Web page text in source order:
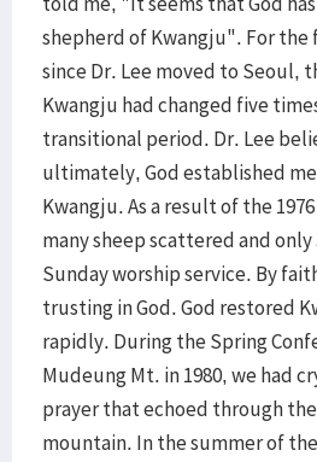
shepherd of Kwangju". For the
since Dr. Lee moved to Seoul,
Kwangju had changed five
transitional period. Dr. Lee
ultimately, God established
Kwangju. As a result of the
many sheep scattered and
Sunday worship service. By
trusting in God. God restored
rapidly. During the Spring
Mudeung Mt. in 1980, we had
prayer that echoed through
mountain. In the summer of